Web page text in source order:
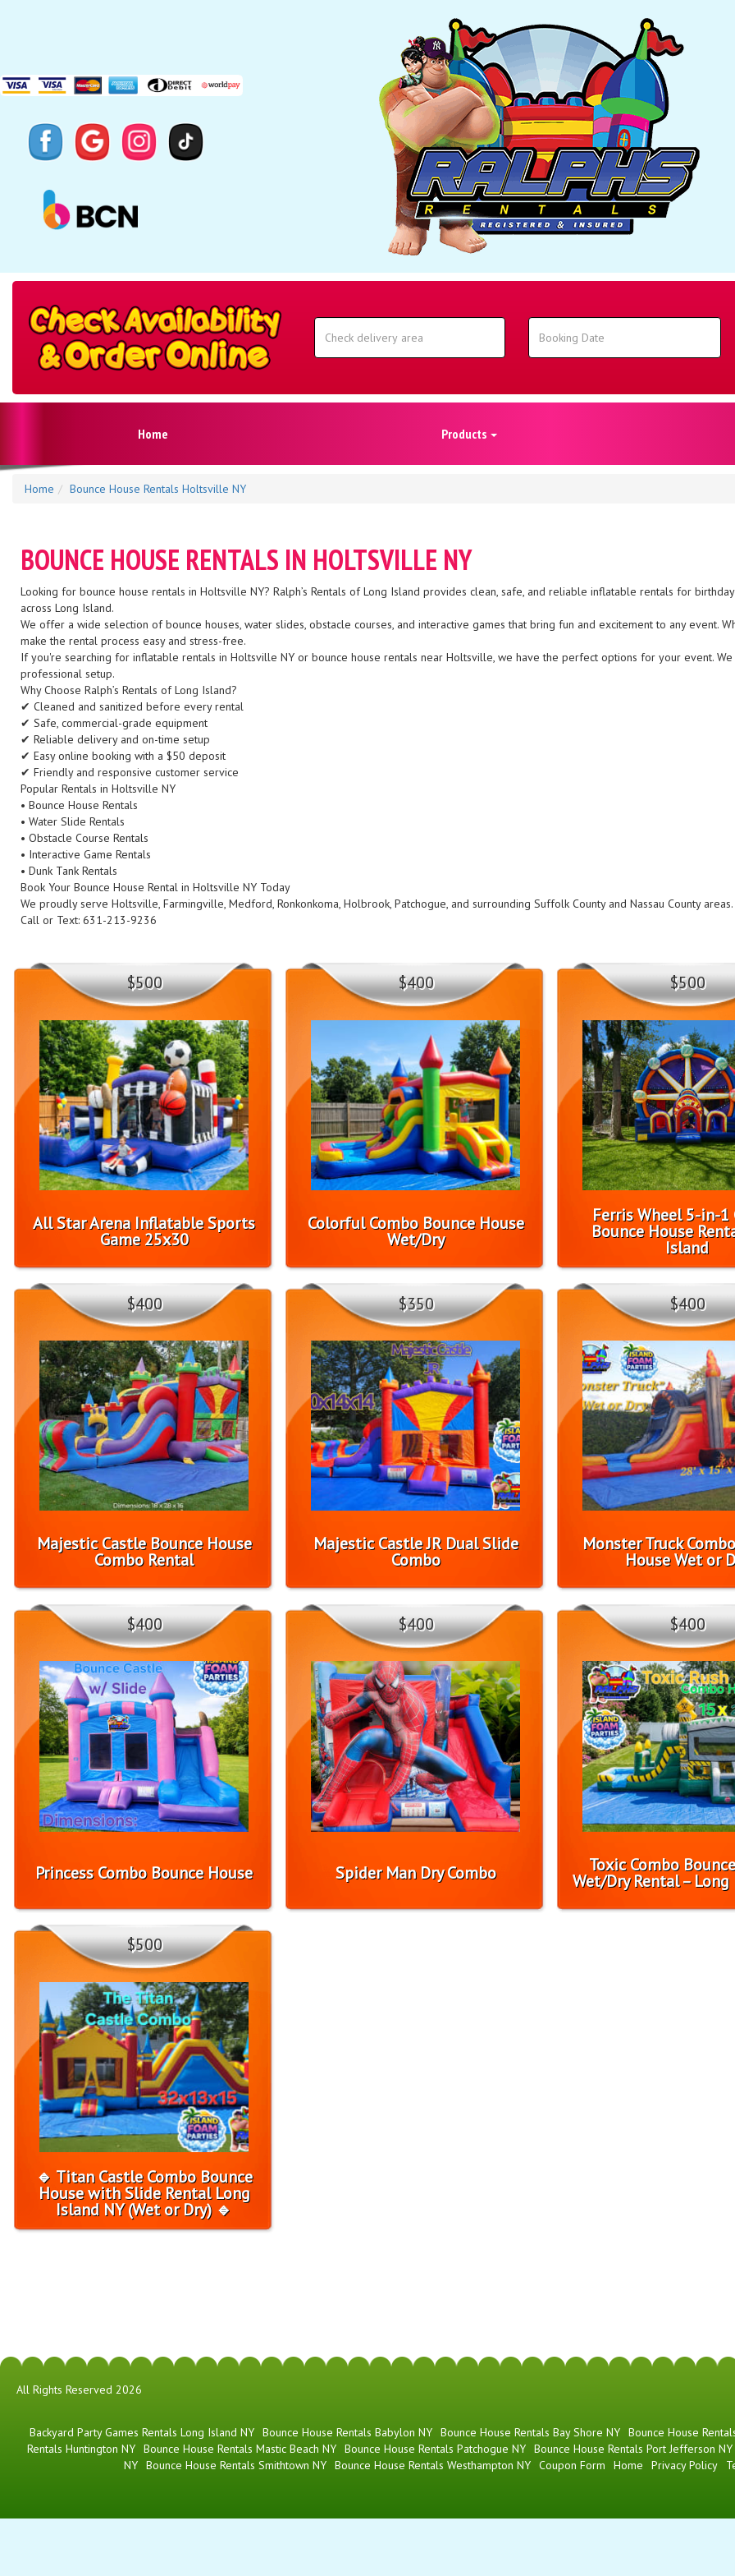
Select
Delivery
Area:
Search
Category
Home Products
Home Bounce House Rentals Holtsville NY
BOUNCE HOUSE RENTALS IN HOLTSVILLE NY
Looking for bounce house rentals in Holtsville NY? Ralph’s Rentals of Long Island provides clean, safe, and reliable inflatable rentals for
across Long Island.
We offer a wide selection of bounce houses, water slides, obstacle courses, and interactive games that bring fun and excitement to any event.
make the rental process easy and stress-free.
If you're searching for inflatable rentals in Holtsville NY or bounce house rentals near Holtsville, we have the perfect options for your event.
professional setup.
Why Choose Ralph’s Rentals of Long Island?
✔ Cleaned and sanitized before every rental
✔ Safe, commercial-grade equipment
✔ Reliable delivery and on-time setup
✔ Easy online booking with a $50 deposit
✔ Friendly and responsive customer service
Popular Rentals in Holtsville NY
• Bounce House Rentals
• Water Slide Rentals
• Obstacle Course Rentals
• Interactive Game Rentals
• Dunk Tank Rentals
Book Your Bounce House Rental in Holtsville NY Today
We proudly serve Holtsville, Farmingville, Medford, Ronkonkoma, Holbrook, Patchogue, and surrounding Suffolk County and Nassau County areas.
Call or Text: 631-213-9236
All Star Arena Inflatable Sports
Game 25x30
$500
Colorful Combo Bounce House
Wet/Dry
$400
Ferris Wheel 5-in-1
Bounce House
Island
$500
Majestic Castle Bounce House
Combo Rental
$400
Majestic Castle JR Dual Slide
Combo
$350
Monster Truck
House Wet or
$400
Princess Combo Bounce House
$400
Spider Man Dry Combo
$400
Toxic Combo
Wet/Dry Rental – Long
$400
🔹 Titan Castle Combo Bounce
House with Slide Rental Long
Island NY (Wet or Dry) 🔹
$500
All Rights Reserved 2026
Backyard Party Games Rentals Long Island NY Bounce House Rentals Babylon NY Bounce House Rentals Bay Shore NY Bounce House
Rentals Huntington NY Bounce House Rentals Mastic Beach NY Bounce House Rentals Patchogue NY Bounce House Rentals Port Jefferson NY
NY Bounce House Rentals Smithtown NY Bounce House Rentals Westhampton NY Coupon Form Home Privacy Policy